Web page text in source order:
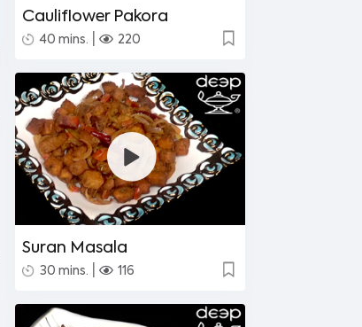
Cauliflower Pakora
40 mins. 220
Suran Masala
30 mins. 116